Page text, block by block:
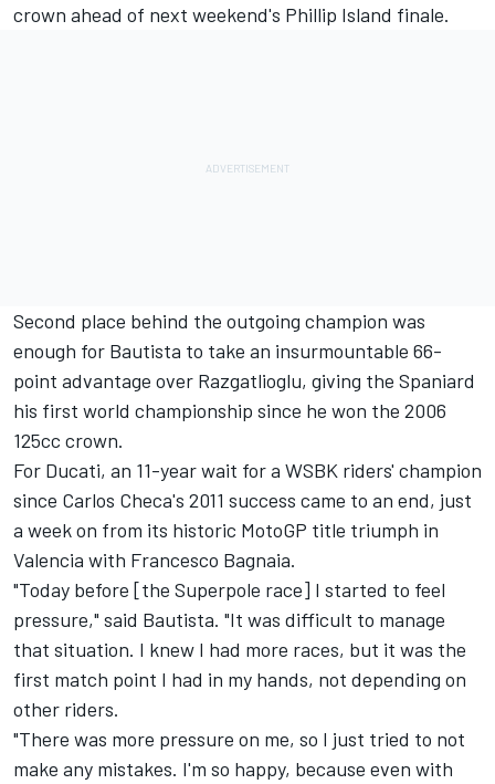
crown ahead of next weekend's Phillip Island finale.
Second place behind the outgoing champion was
enough for Bautista to take an insurmountable 66-
point advantage over Razgatlioglu, giving the Spaniard
his first world championship since he won the 2006
125cc crown.
For Ducati, an 11-year wait for a WSBK riders' champion
since Carlos Checa's 2011 success came to an end, just
a week on from its historic MotoGP title triumph in
Valencia with Francesco Bagnaia.
"Today before [the Superpole race] I started to feel
pressure," said Bautista. "It was difficult to manage
that situation. I knew I had more races, but it was the
first match point I had in my hands, not depending on
other riders.
"There was more pressure on me, so I just tried to not
make any mistakes. I'm so happy, because even with